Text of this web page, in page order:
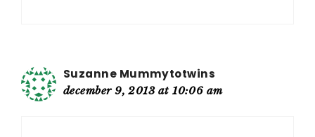
Suzanne Mummytotwins
december 9, 2013 at 10:06 am